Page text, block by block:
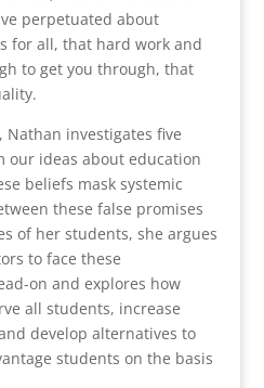
perpetuated about
for all, that hard work and
to get you through, that
Nathan investigates five
our ideas about education
beliefs mask systemic
these false promises
of her students, she argues
to face these
on and explores how
all students, increase
develop alternatives to
students on the basis